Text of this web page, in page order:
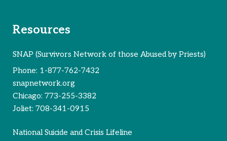
Resources
SNAP (Survivors Network of those Abused by Priests)
Phone: 1-877-762-7432
snapnetwork.org
Chicago: 773-255-3382
Joliet: 708-341-0915
National Suicide and Crisis Lifeline